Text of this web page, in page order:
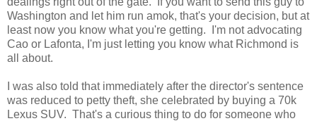
Washington and let him run amok, that's your decision, but at
least now you know what you're getting. I'm not advocating
Cao or Lafonta, I'm just letting you know what Richmond is
all about.
I was also told that immediately after the director's sentence
was reduced to petty theft, she celebrated by buying a 70k
Lexus SUV. That's a curious thing to do for someone who